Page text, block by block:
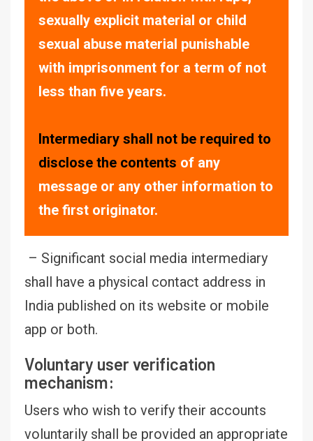
sexually explicit material or child
sexual abuse material punishable
with imprisonment for a term of not
less than five years.
Intermediary shall not be required to
disclose the contents of any
message or any other information to
the first originator.
– Significant social media intermediary
shall have a physical contact address in
India published on its website or mobile
app or both.
Voluntary user verification
mechanism:
Users who wish to verify their accounts
voluntarily shall be provided an appropriate